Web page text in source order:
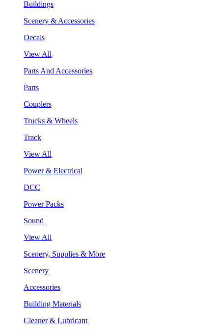
Buildings
Scenery & Accessories
Decals
View All
Parts And Accessories
Parts
Couplers
Trucks & Wheels
Track
View All
Power & Electrical
DCC
Power Packs
Sound
View All
Scenery, Supplies & More
Scenery
Accessories
Building Materials
Cleaner & Lubricant